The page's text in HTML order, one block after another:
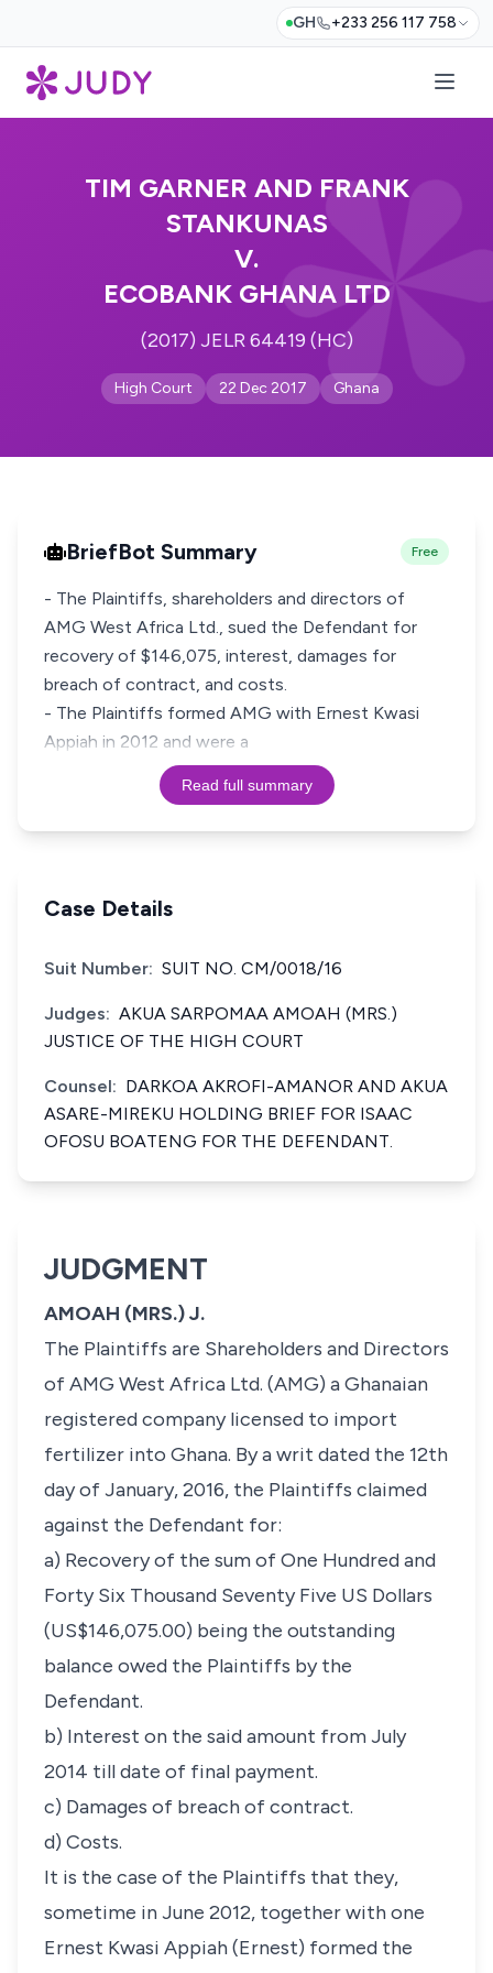
GH +233 256 117 758
TIM GARNER AND FRANK
STANKUNAS
V.
ECOBANK GHANA LTD
(2017) JELR 64419 (HC)
High Court 22 Dec 2017 Ghana
BriefBot Summary Free
- The Plaintiffs, shareholders and directors of
AMG West Africa Ltd., sued the Defendant for
recovery of $146,075, interest, damages for
breach of contract, and costs.
- The Plaintiffs formed AMG with Ernest Kwasi
Appiah in 2012 and were a
Read full summary
Case Details
Suit Number: SUIT NO. CM/0018/16
Judges: AKUA SARPOMAA AMOAH (MRS.)
JUSTICE OF THE HIGH COURT
Counsel: DARKOA AKROFI-AMANOR AND AKUA
ASARE-MIREKU HOLDING BRIEF FOR ISAAC
OFOSU BOATENG FOR THE DEFENDANT.
JUDGMENT
AMOAH (MRS.) J.
The Plaintiffs are Shareholders and Directors
of AMG West Africa Ltd. (AMG) a Ghanaian
registered company licensed to import
fertilizer into Ghana. By a writ dated the 12th
day of January, 2016, the Plaintiffs claimed
against the Defendant for:
a) Recovery of the sum of One Hundred and
Forty Six Thousand Seventy Five US Dollars
(US$146,075.00) being the outstanding
balance owed the Plaintiffs by the
Defendant.
b) Interest on the said amount from July
2014 till date of final payment.
c) Damages of breach of contract.
d) Costs.
It is the case of the Plaintiffs that they,
sometime in June 2012, together with one
Ernest Kwasi Appiah (Ernest) formed the